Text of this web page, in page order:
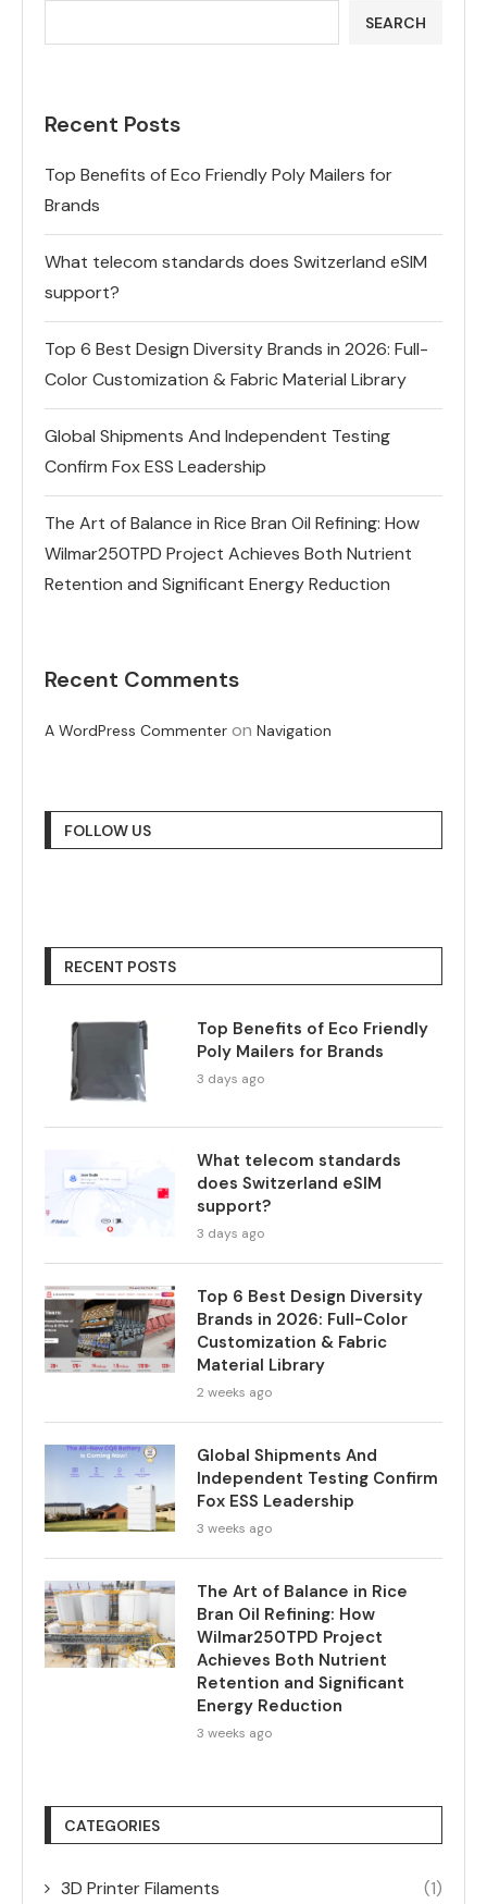
SEARCH
Recent Posts
Top Benefits of Eco Friendly Poly Mailers for
Brands
What telecom standards does Switzerland eSIM
support?
Top 6 Best Design Diversity Brands in 2026: Full-
Color Customization & Fabric Material Library
Global Shipments And Independent Testing
Confirm Fox ESS Leadership
The Art of Balance in Rice Bran Oil Refining: How
Wilmar250TPD Project Achieves Both Nutrient
Retention and Significant Energy Reduction
Recent Comments
A WordPress Commenter on Navigation
FOLLOW US
RECENT POSTS
Top Benefits of Eco Friendly
Poly Mailers for Brands
3 days ago
What telecom standards
does Switzerland eSIM
support?
3 days ago
Top 6 Best Design Diversity
Brands in 2026: Full-Color
Customization & Fabric
Material Library
2 weeks ago
Global Shipments And
Independent Testing Confirm
Fox ESS Leadership
3 weeks ago
The Art of Balance in Rice
Bran Oil Refining: How
Wilmar250TPD Project
Achieves Both Nutrient
Retention and Significant
Energy Reduction
3 weeks ago
CATEGORIES
3D Printer Filaments (1)